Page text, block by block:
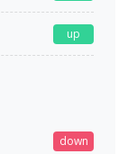
up
down